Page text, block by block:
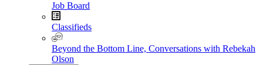
Job Board
Classifieds
Beyond the Bottom Line, Conversations with Rebekah
Olson